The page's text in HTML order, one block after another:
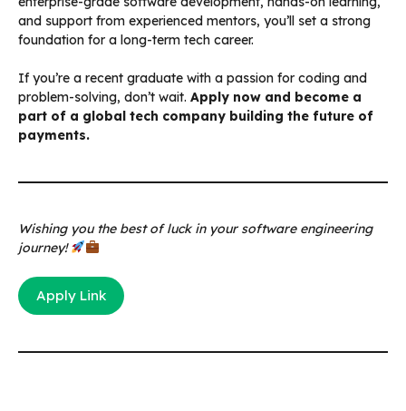
and support from experienced mentors, you’ll set a strong
foundation for a long-term tech career.
If you’re a recent graduate with a passion for coding and
problem-solving, don’t wait. Apply now and become a
part of a global tech company building the future of
payments.
Wishing you the best of luck in your software engineering
journey!
Apply Link